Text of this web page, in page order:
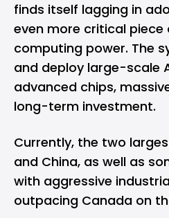
finds itself lagging in
even more critical
computing power. The
and deploy large-scale
advanced chips,
long-term investment.
Currently, the two
and China, as well as
with aggressive
outpacing Canada on